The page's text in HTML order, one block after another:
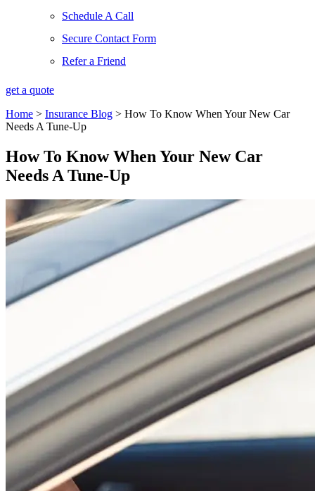
Schedule A Call
Secure Contact Form
Refer a Friend
get a quote
Home > Insurance Blog > How To Know When Your New Car
Needs A Tune-Up
How To Know When Your New Car
Needs A Tune-Up